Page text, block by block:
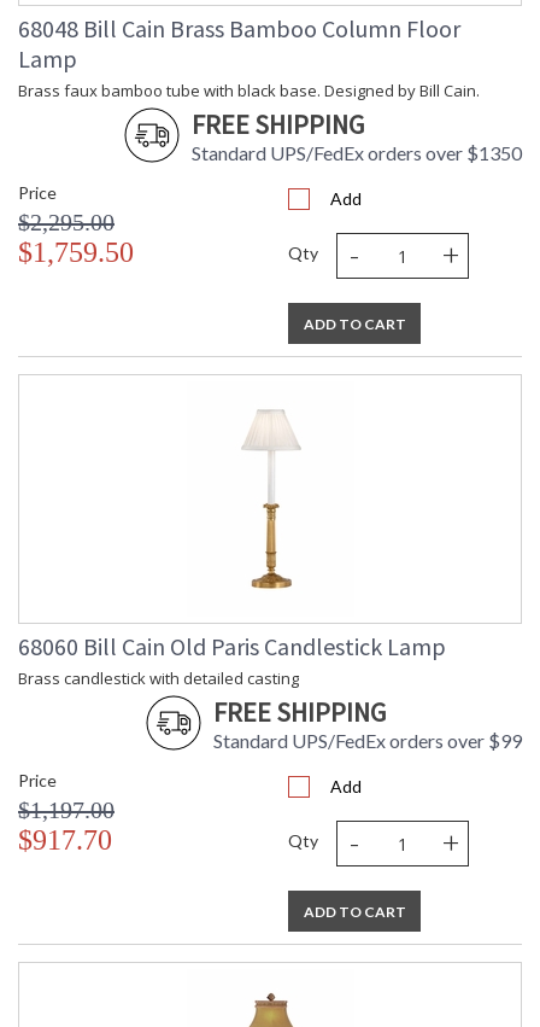
68048 Bill Cain Brass Bamboo Column Floor
Lamp
Brass faux bamboo tube with black base. Designed by Bill Cain.
FREE SHIPPING
Standard UPS/FedEx orders over $1350
Price
$2,295.00
$1,759.50
Add
Qty - +
ADD TO CART
68060 Bill Cain Old Paris Candlestick Lamp
Brass candlestick with detailed casting
FREE SHIPPING
Standard UPS/FedEx orders over $99
Price
$1,197.00
$917.70
Add
Qty - +
ADD TO CART